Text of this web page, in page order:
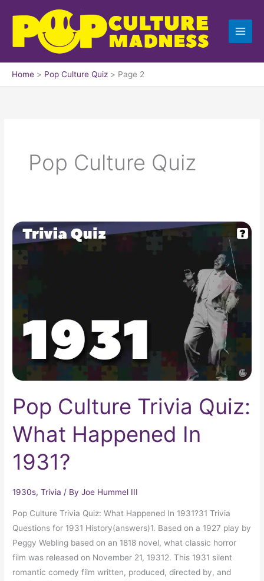
content
Home Pop Culture Quiz Page 2
Pop Culture Quiz
Pop Culture Trivia Quiz:
What Happened In
1931?
1930s,Trivia / ByJoe Hummel III
Pop Culture Trivia Quiz: What Happened In 1931?31 Trivia
Questions for 1931 History(answers)1. Based on a 1927 play by
Peggy Webling based on an 1818 novel, what classic horror
film was released on November 21, 19312. This 1931 silent
romantic comedy film written, produced, directed by, and
Pop
Culture
Trivia